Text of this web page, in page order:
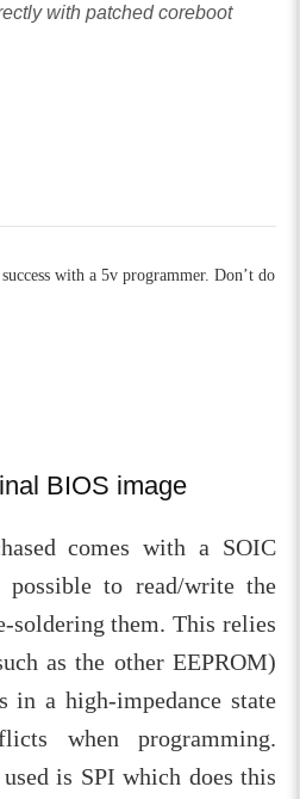
with patched coreboot
with a 5v programmer. Don’t do
BIOS image
comes with a SOIC
to read/write the
soldering them. This relies
as the other EEPROM)
a high-impedance state
when programming.
is SPI which does this